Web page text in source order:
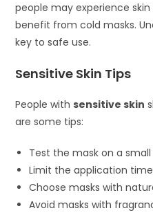
people may experience
benefit from cold masks.
key to safe use.
Sensitive Skin Tips
People withsensitive skin
are some tips:
Test the mask on a
Limit the application
Choose masks with
Avoid masks with